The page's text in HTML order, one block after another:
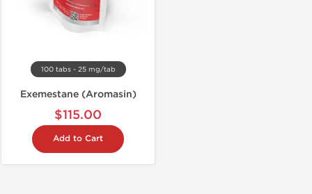
100 tabs - 25 mg/tab
Exemestane (Aromasin)
$115.00
Add to Cart